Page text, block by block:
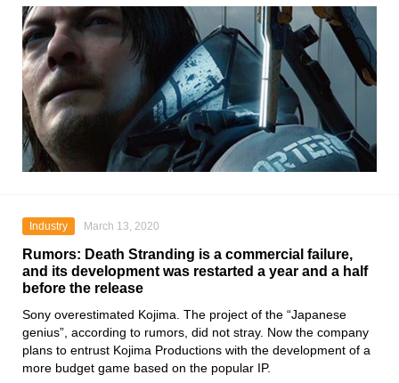
Industry March 13, 2020
Rumors: Death Stranding is a commercial failure,
and its development was restarted a year and a half
before the release
Sony overestimated Kojima . The project of the “Japanese
genius”, according to rumors, did not stray. Now the company
plans to entrust Kojima Productions with the development of a
more budget game based on the popular IP.